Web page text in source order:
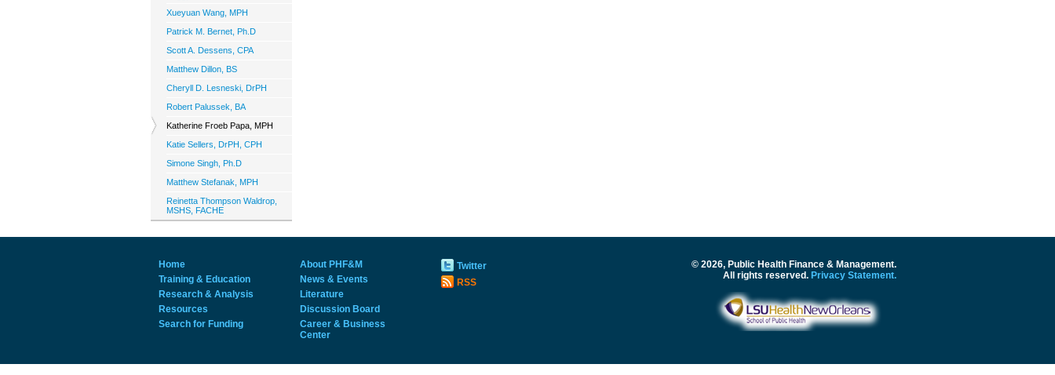
Xueyuan Wang, MPH
Patrick M. Bernet, Ph.D
Scott A. Dessens, CPA
Matthew Dillon, BS
Cheryll D. Lesneski, DrPH
Robert Palussek, BA
Katherine Froeb Papa, MPH
Katie Sellers, DrPH, CPH
Simone Singh, Ph.D
Matthew Stefanak, MPH
Reinetta Thompson Waldrop,
MSHS, FACHE
Home
Training & Education
Research & Analysis
Resources
Search for Funding
About PHF&M
News & Events
Literature
Discussion Board
Career & Business
Center
Twitter
RSS
© 2026, Public Health Finance & Management.
All rights reserved. Privacy Statement.